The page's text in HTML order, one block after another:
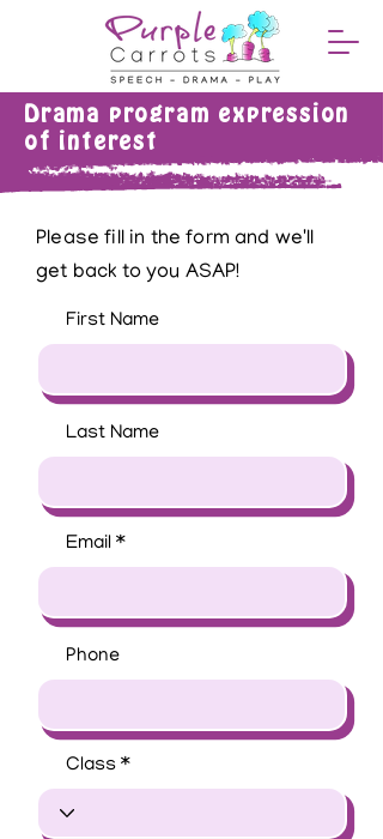
Drama program expression
of interest
Please fill in the form and we'll
get back to you ASAP!
First Name
Last Name
Email
Phone
Class